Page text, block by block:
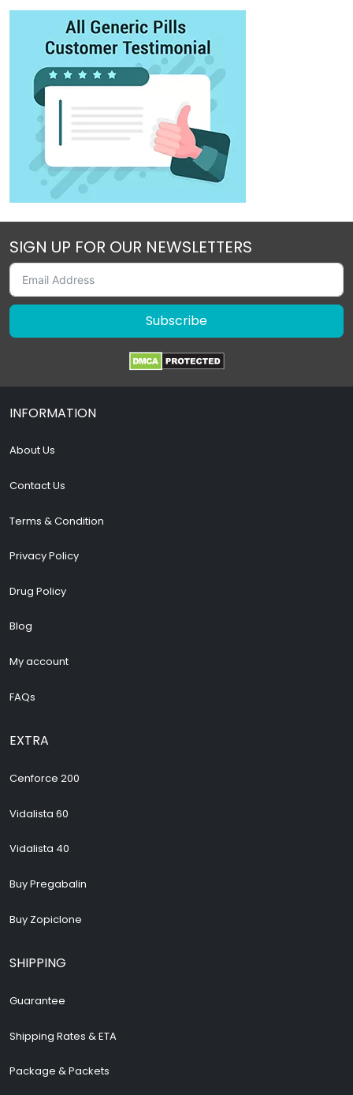
SIGN UP FOR OUR NEWSLETTERS
Subscribe
INFORMATION
About Us
Contact Us
Terms & Condition
Privacy Policy
Drug Policy
Blog
My account
FAQs
EXTRA
Cenforce 200
Vidalista 60
Vidalista 40
Buy Pregabalin
Buy Zopiclone
SHIPPING
Guarantee
Shipping Rates & ETA
Package & Packets